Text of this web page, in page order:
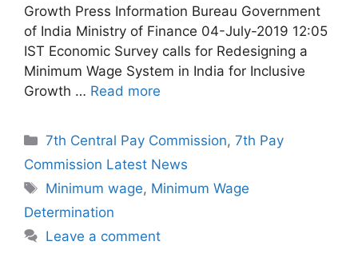
Growth Press Information Bureau Government
of India Ministry of Finance 04-July-2019 12:05
IST Economic Survey calls for Redesigning a
Minimum Wage System in India for Inclusive
Growth … Read more
Categories
7th Central Pay Commission,7th Pay
Commission Latest News
Tags
Minimum wage, Minimum Wage
Determination
Leave a comment